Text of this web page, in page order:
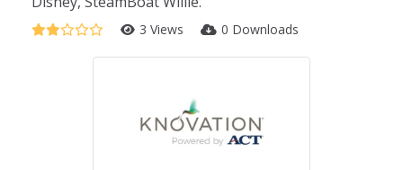
3 Views 0 Downloads